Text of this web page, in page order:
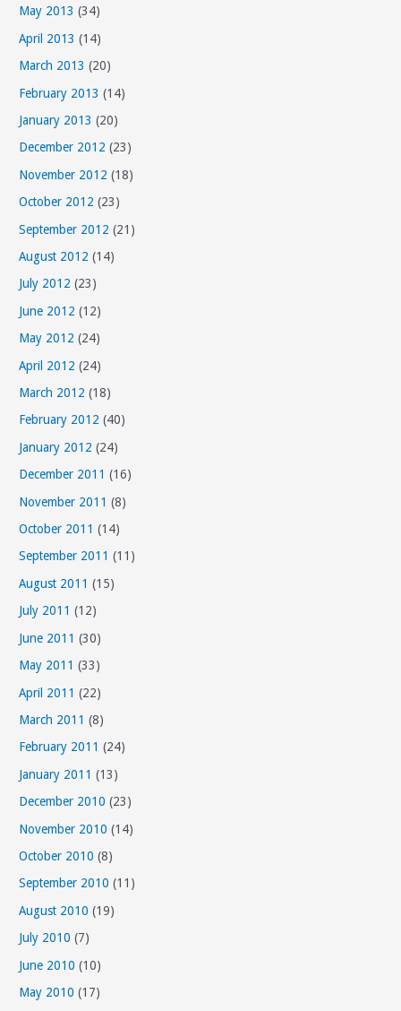
May 2013 (34)
April 2013 (14)
March 2013 (20)
February 2013 (14)
January 2013 (20)
December 2012 (23)
November 2012 (18)
October 2012 (23)
September 2012 (21)
August 2012 (14)
July 2012 (23)
June 2012 (12)
May 2012 (24)
April 2012 (24)
March 2012 (18)
February 2012 (40)
January 2012 (24)
December 2011 (16)
November 2011 (8)
October 2011 (14)
September 2011 (11)
August 2011 (15)
July 2011 (12)
June 2011 (30)
May 2011 (33)
April 2011 (22)
March 2011 (8)
February 2011 (24)
January 2011 (13)
December 2010 (23)
November 2010 (14)
October 2010 (8)
September 2010 (11)
August 2010 (19)
July 2010 (7)
June 2010 (10)
May 2010 (17)